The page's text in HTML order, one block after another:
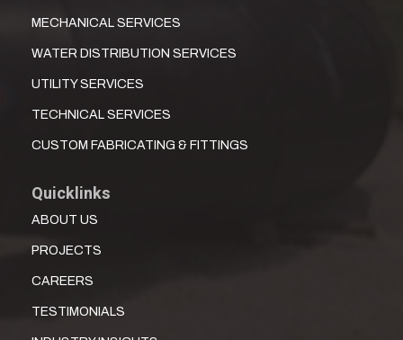
MECHANICAL SERVICES
WATER DISTRIBUTION SERVICES
UTILITY SERVICES
TECHNICAL SERVICES
CUSTOM FABRICATING & FITTINGS
Quicklinks
ABOUT US
PROJECTS
CAREERS
TESTIMONIALS